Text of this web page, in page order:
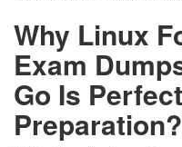
Why Linux
Exam
Go Is
Preparation?